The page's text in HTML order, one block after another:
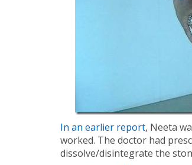
In an earlier report, Neeta
worked. The doctor had
dissolve/disintegrate the